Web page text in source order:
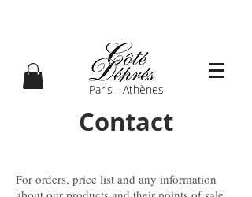
Paris - Athènes
Contact
For orders, price list and any information